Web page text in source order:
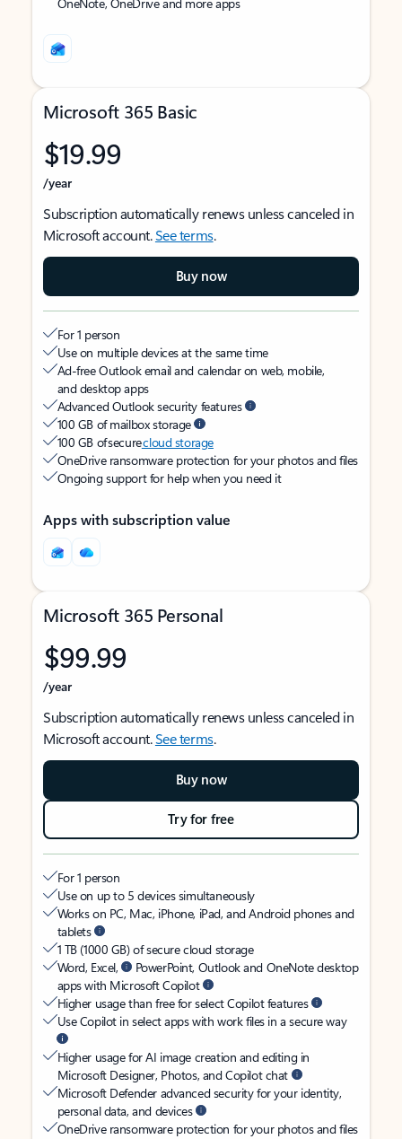
Microsoft 365 Basic
$19.99
/year
Subscription automatically renews unless canceled in
Microsoft account.See terms.
Buy now
For 1 person
Use on multiple devices at the same time
Ad-free Outlook email and calendar on web, mobile,
and desktop apps
Advanced Outlook security features
100 GB of mailbox storage
100 GB of securecloud storage
OneDrive ransomware protection for your photos and files
Ongoing support for help when you need it
Apps with subscription value
Microsoft 365 Personal
$99.99
/year
Subscription automatically renews unless canceled in
Microsoft account.See terms.
Buy now
Try for free
For 1 person
Use on up to 5 devices simultaneously
Works on PC, Mac, iPhone, iPad, and Android phones and
tablets
1 TB (1000 GB) of secure cloud storage
Word, Excel,
PowerPoint, Outlook and OneNote desktop
apps with Microsoft Copilot
Higher usage than free for select Copilot features
Use Copilot in select apps with work files in a secure way
Higher usage for AI image creation and editing in
Microsoft Designer, Photos, and Copilot chat
Microsoft Defender advanced security for your identity,
personal data, and devices
OneDrive ransomware protection for your photos and files